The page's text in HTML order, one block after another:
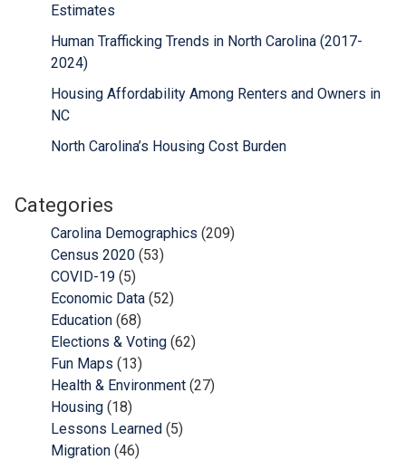
Estimates
Human Trafficking Trends in North Carolina (2017-
2024)
Housing Affordability Among Renters and Owners in
NC
North Carolina’s Housing Cost Burden
Categories
Carolina Demographics (209)
Census 2020 (53)
COVID-19 (5)
Economic Data (52)
Education (68)
Elections & Voting (62)
Fun Maps (13)
Health & Environment (27)
Housing (18)
Lessons Learned (5)
Migration (46)